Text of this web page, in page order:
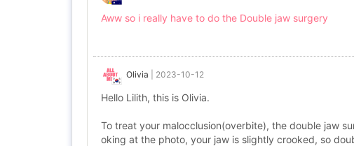
Aww so i really have to do the Double jaw surgery
Olivia 2023-10-12
Hello Lilith, this is Olivia.
To treat your malocclusion(overbite), the double jaw
oking at the photo, your jaw is slightly crooked, so